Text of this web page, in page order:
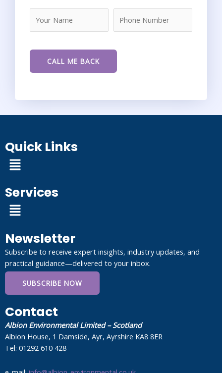
Quick Links
Menu
Services
Menu
Newsletter
Subscribe to receive expert insights, industry updates, and
practical guidance—delivered to your inbox.
SUBSCRIBE NOW
Contact
Albion Environmental Limited – Scotland
Albion House, 1 Damside, Ayr, Ayrshire KA8 8ER
Tel: 01292 610 428